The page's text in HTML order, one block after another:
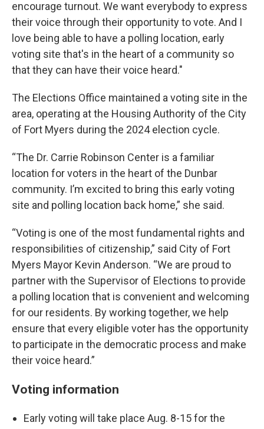
encourage turnout. We want everybody to express
their voice through their opportunity to vote. And I
love being able to have a polling location, early
voting site that's in the heart of a community so
that they can have their voice heard."
The Elections Office maintained a voting site in the
area, operating at the Housing Authority of the City
of Fort Myers during the 2024 election cycle.
“The Dr. Carrie Robinson Center is a familiar
location for voters in the heart of the Dunbar
community. I’m excited to bring this early voting
site and polling location back home,” she said.
“Voting is one of the most fundamental rights and
responsibilities of citizenship,” said City of Fort
Myers Mayor Kevin Anderson. “We are proud to
partner with the Supervisor of Elections to provide
a polling location that is convenient and welcoming
for our residents. By working together, we help
ensure that every eligible voter has the opportunity
to participate in the democratic process and make
their voice heard.”
Voting information
Early voting will take place Aug. 8-15 for the